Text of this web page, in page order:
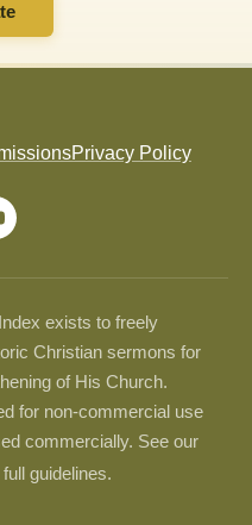
Privacy Policy
exists to freely
Christian sermons for
of His Church.
for non-commercial use
commercially. See our
guidelines.